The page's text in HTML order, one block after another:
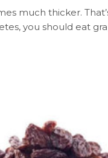
much thicker.
you should eat